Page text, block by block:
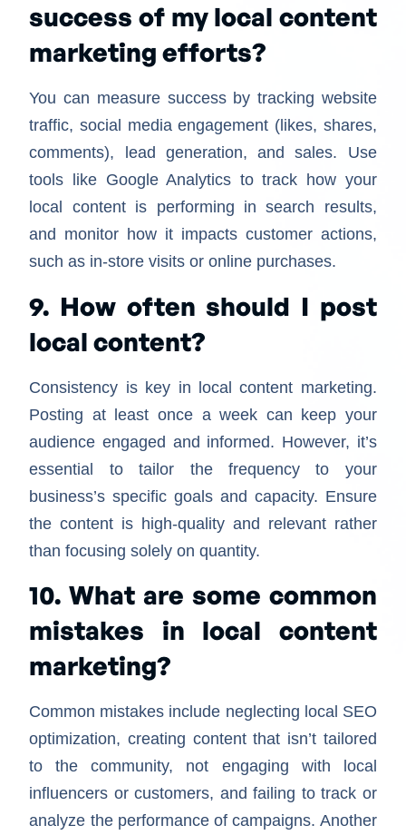
success of my local content
marketing efforts?
You can measure success by tracking website
traffic, social media engagement (likes, shares,
comments), lead generation, and sales. Use
tools like Google Analytics to track how your
local content is performing in search results,
and monitor how it impacts customer actions,
such as in-store visits or online purchases.
9. How often should I post
local content?
Consistency is key in local content marketing.
Posting at least once a week can keep your
audience engaged and informed. However, it’s
essential to tailor the frequency to your
business’s specific goals and capacity. Ensure
the content is high-quality and relevant rather
than focusing solely on quantity.
10. What are some common
mistakes in local content
marketing?
Common mistakes include neglecting local SEO
optimization, creating content that isn’t tailored
to the community, not engaging with local
influencers or customers, and failing to track or
analyze the performance of campaigns. Another